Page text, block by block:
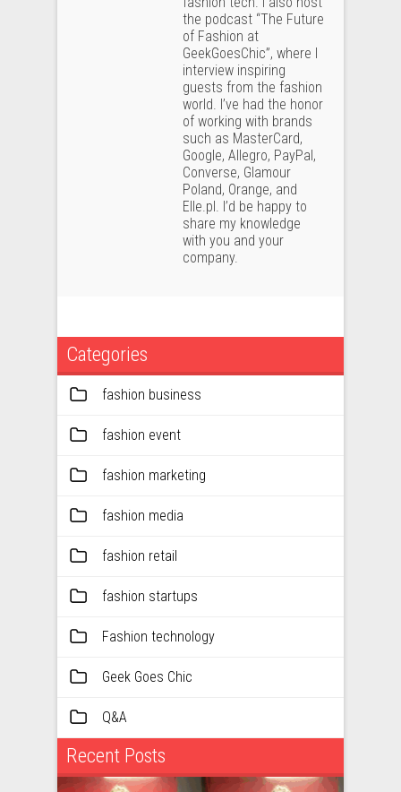
the podcast “The Future
of Fashion at
GeekGoesChic”, where I
interview inspiring
guests from the fashion
world. I’ve had the honor
of working with brands
such as MasterCard,
Google, Allegro, PayPal,
Converse, Glamour
Poland, Orange, and
Elle.pl. I’d be happy to
share my knowledge
with you and your
company.
Categories
fashion business
fashion event
fashion marketing
fashion media
fashion retail
fashion startups
Fashion technology
Geek Goes Chic
Q&A
Recent Posts